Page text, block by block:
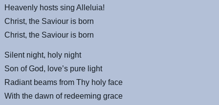
Heavenly hosts sing Alleluia!
Christ, the Saviour is born
Christ, the Saviour is born
Silent night, holy night
Son of God, love’s pure light
Radiant beams from Thy holy face
With the dawn of redeeming grace